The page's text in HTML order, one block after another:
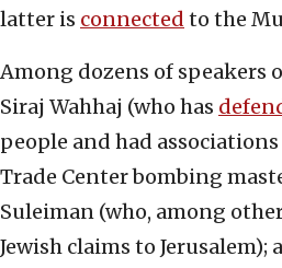
latter is connected to the
Among dozens of speakers
Siraj Wahhaj (who has
people and had
Trade Center bombing
Suleiman (who, among
Jewish claims to Jerusalem);